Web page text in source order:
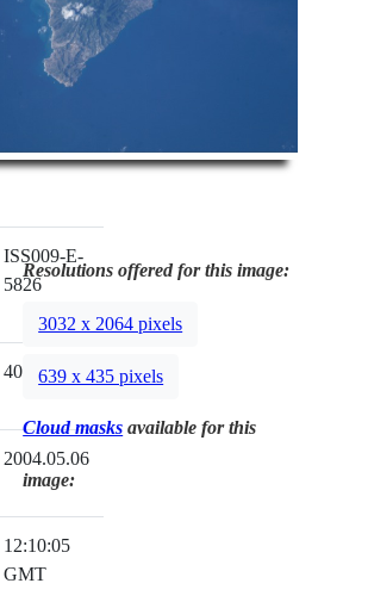
ISS009-E-
5826
400mm
2004.05.06
12:10:05
GMT
Resolutions offered for this image:
3032 x 2064 pixels
639 x 435 pixels
Cloud masks available for this
image: